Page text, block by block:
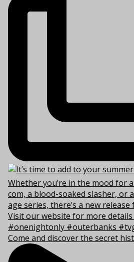
Come and discover the secret